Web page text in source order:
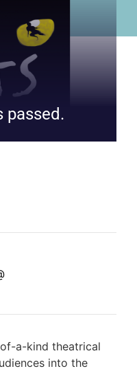
passed.
a-kind theatrical
into the